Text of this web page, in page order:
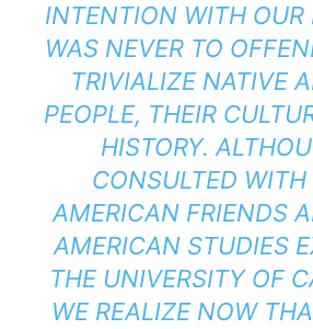
INTENTION WITH OUR
WAS NEVER TO
TRIVIALIZE NATIVE
PEOPLE, THEIR
HISTORY.
CONSULTED
AMERICAN FRIENDS
AMERICAN STUDIES
THE UNIVERSITY OF
WE REALIZE NOW